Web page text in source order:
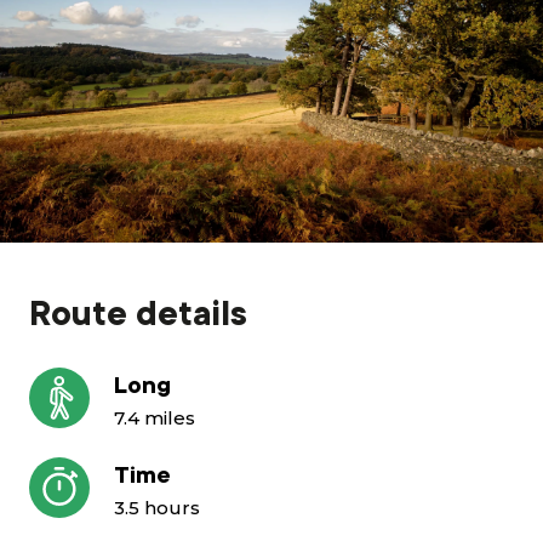
Shop
Log in
Basket
Route details
Long
7.4 miles
Time
3.5 hours